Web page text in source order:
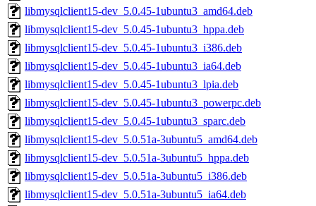
libmysqlclient15-dev_5.0.45-1ubuntu3_amd64.deb
libmysqlclient15-dev_5.0.45-1ubuntu3_hppa.deb
libmysqlclient15-dev_5.0.45-1ubuntu3_i386.deb
libmysqlclient15-dev_5.0.45-1ubuntu3_ia64.deb
libmysqlclient15-dev_5.0.45-1ubuntu3_lpia.deb
libmysqlclient15-dev_5.0.45-1ubuntu3_powerpc.deb
libmysqlclient15-dev_5.0.45-1ubuntu3_sparc.deb
libmysqlclient15-dev_5.0.51a-3ubuntu5_amd64.deb
libmysqlclient15-dev_5.0.51a-3ubuntu5_hppa.deb
libmysqlclient15-dev_5.0.51a-3ubuntu5_i386.deb
libmysqlclient15-dev_5.0.51a-3ubuntu5_ia64.deb